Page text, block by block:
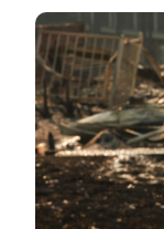
Image